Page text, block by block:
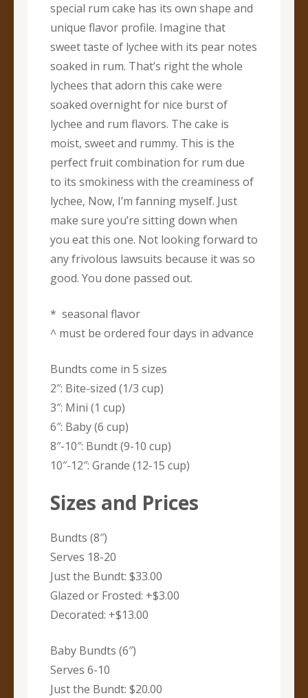
special rum cake has its own shape and
unique flavor profile. Imagine that
sweet taste of lychee with its pear notes
soaked in rum. That’s right the whole
lychees that adorn this cake were
soaked overnight for nice burst of
lychee and rum flavors. The cake is
moist, sweet and rummy. This is the
perfect fruit combination for rum due
to its smokiness with the creaminess of
lychee, Now, I’m fanning myself. Just
make sure you’re sitting down when
you eat this one. Not looking forward to
any frivolous lawsuits because it was so
good. You done passed out.
* seasonal flavor
^ must be ordered four days in advance
Bundts come in 5 sizes
2″: Bite-sized (1/3 cup)
3″: Mini (1 cup)
6″: Baby (6 cup)
8″-10″: Bundt (9-10 cup)
10″-12″: Grande (12-15 cup)
Sizes and Prices
Bundts (8″)
Serves 18-20
Just the Bundt: $33.00
Glazed or Frosted: +$3.00
Decorated: +$13.00
Baby Bundts (6″)
Serves 6-10
Just the Bundt: $20.00